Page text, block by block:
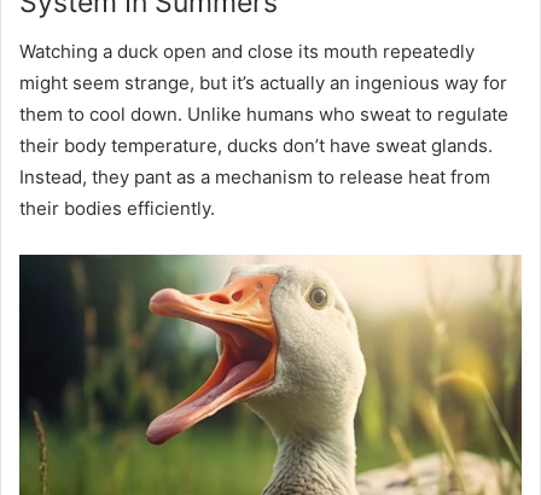
Watching a duck open and close its mouth repeatedly
might seem strange, but it’s actually an ingenious way for
them to cool down. Unlike humans who sweat to regulate
their body temperature, ducks don’t have sweat glands.
Instead, they pant as a mechanism to release heat from
their bodies efficiently.